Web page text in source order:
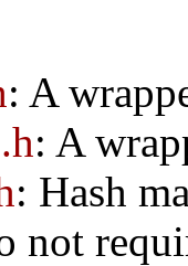
: A
: A
: Hash
not